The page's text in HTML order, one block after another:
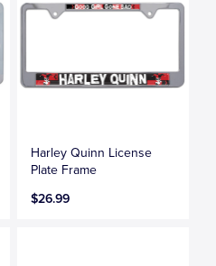
Harley Quinn License
Plate Frame
$26.99